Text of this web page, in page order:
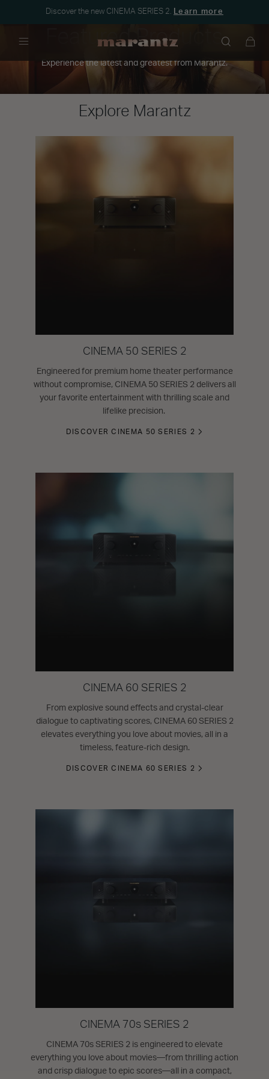
Discover the new CINEMA SERIES 2. Learn more
Featured Products
Experience the latest and greatest from Marantz.
Explore Marantz
CINEMA 50 SERIES 2
Engineered for premium home theater performance
without compromise, CINEMA 50 SERIES 2 delivers all
your favorite entertainment with thrilling scale and
lifelike precision.
DISCOVER CINEMA 50 SERIES 2
CINEMA 60 SERIES 2
From explosive sound effects and crystal-clear
dialogue to captivating scores, CINEMA 60 SERIES 2
elevates everything you love about movies, all in a
timeless, feature-rich design.
DISCOVER CINEMA 60 SERIES 2
CINEMA 70s SERIES 2
CINEMA 70s SERIES 2 is engineered to elevate
everything you love about movies—from thrilling action
and crisp dialogue to epic scores—all in a compact,